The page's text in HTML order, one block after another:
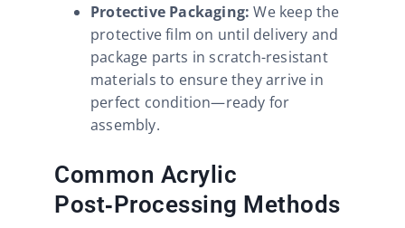
Protective Packaging: We keep the
protective film on until delivery and
package parts in scratch-resistant
materials to ensure they arrive in
perfect condition—ready for
assembly.
Common Acrylic
Post‑Processing Methods